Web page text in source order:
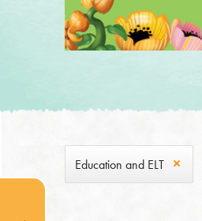
Education and ELT